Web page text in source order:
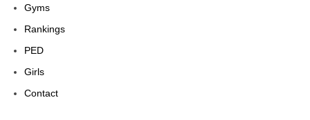
Gyms
Rankings
PED
Girls
Contact